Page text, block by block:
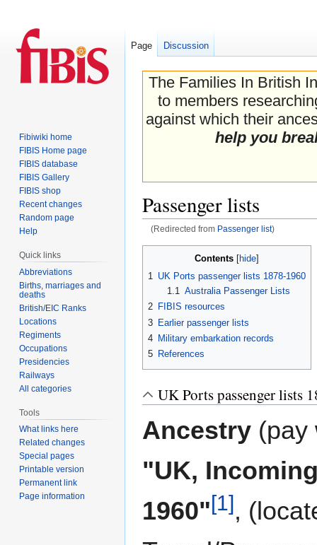
The Families In British
to members
against which their
help you
Passenger lists
(Redirected from Passenger list)
Contents
1 UK Ports passenger lists 1878-1960
1.1 Australia Passenger Lists
2 FIBIS resources
3 Earlier passenger lists
4 Military embarkation records
5 References
UK Ports passenger lists
Ancestry (pay
"UK,
1960"[1] ,
Page Discussion
Fibiwiki home
FIBIS Home page
FIBIS database
FIBIS Gallery
FIBIS shop
Recent changes
Random page
Help
Quick links
Abbreviations
Births, marriages and
deaths
British/EIC Ranks
Locations
Regiments
Occupations
Presidencies
Railways
All categories
Tools
What links here
Related changes
Special pages
Printable version
Permanent link
Page information